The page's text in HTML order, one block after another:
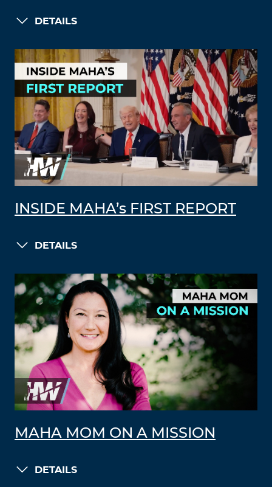
DETAILS
INSIDE MAHA’s FIRST REPORT
DETAILS
MAHA MOM ON A MISSION
DETAILS